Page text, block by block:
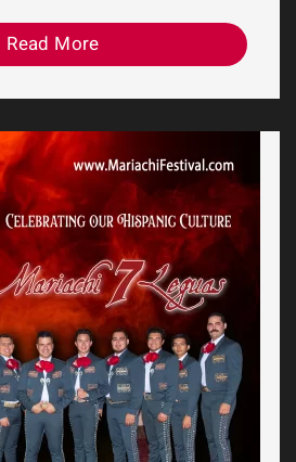
Read More